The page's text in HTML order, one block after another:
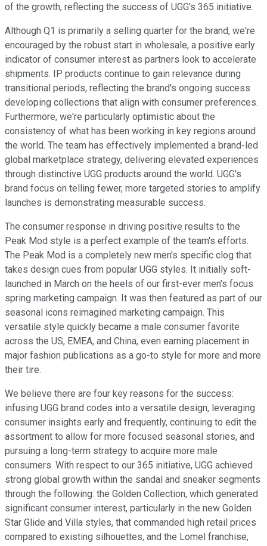
of the growth, reflecting the success of UGG's 365 initiative.
Although Q1 is primarily a selling quarter for the brand, we're
encouraged by the robust start in wholesale, a positive early
indicator of consumer interest as partners look to accelerate
shipments. IP products continue to gain relevance during
transitional periods, reflecting the brand's ongoing success
developing collections that align with consumer preferences.
Furthermore, we're particularly optimistic about the
consistency of what has been working in key regions around
the world. The team has effectively implemented a brand-led
global marketplace strategy, delivering elevated experiences
through distinctive UGG products around the world. UGG's
brand focus on telling fewer, more targeted stories to amplify
launches is demonstrating measurable success.
The consumer response in driving positive results to the
Peak Mod style is a perfect example of the team's efforts.
The Peak Mod is a completely new men's specific clog that
takes design cues from popular UGG styles. It initially soft-
launched in March on the heels of our first-ever men's focus
spring marketing campaign. It was then featured as part of our
seasonal icons reimagined marketing campaign. This
versatile style quickly became a male consumer favorite
across the US, EMEA, and China, even earning placement in
major fashion publications as a go-to style for more and more
their tire.
We believe there are four key reasons for the success:
infusing UGG brand codes into a versatile design, leveraging
consumer insights early and frequently, continuing to edit the
assortment to allow for more focused seasonal stories, and
pursuing a long-term strategy to acquire more male
consumers. With respect to our 365 initiative, UGG achieved
strong global growth within the sandal and sneaker segments
through the following: the Golden Collection, which generated
significant consumer interest, particularly in the new Golden
Star Glide and Villa styles, that commanded high retail prices
compared to existing silhouettes, and the Lomel franchise,